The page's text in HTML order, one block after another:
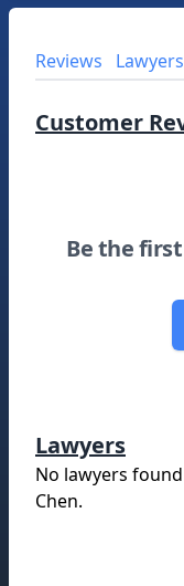
Reviews Lawyers
Customer
Be the
Lawyers
No lawyers
Chen.